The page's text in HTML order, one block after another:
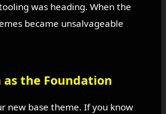
was heading. When the
became unsalvageable
as the Foundation
new base theme. If you know